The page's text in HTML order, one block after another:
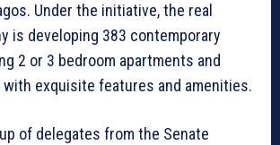
Under the initiative, the real
is developing 383 contemporary
2 or 3 bedroom apartments and
exquisite features and amenities.
of delegates from the Senate